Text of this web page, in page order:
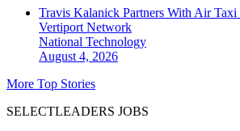
Travis Kalanick Partners With Air
Vertiport Network
National Technology
August 4, 2026
More Top Stories
SELECTLEADERS JOBS